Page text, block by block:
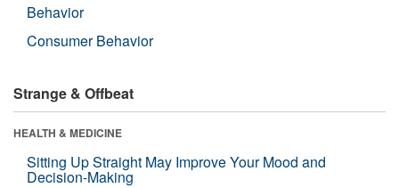
Behavior
Consumer Behavior
Strange & Offbeat
HEALTH & MEDICINE
Sitting Up Straight May Improve Your Mood and
Decision-Making